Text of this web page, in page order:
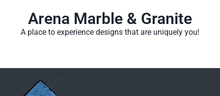
Arena Marble & Granite
A place to experience designs that are uniquely you!